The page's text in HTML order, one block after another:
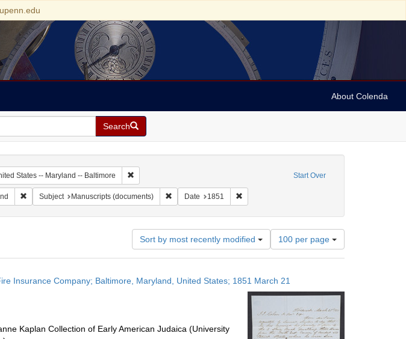
About Colenda
Search
Start Over
States -- Maryland -- Baltimore Remove constraint Geographic Subject: United States -- Maryland -- Baltimore
Remove constraint Geographic Subject: United States -- Maryland
Subject Manuscripts (documents) Remove constraint Subject: Manuscripts (documents)
Date 1851 Remove constraint Date: 1851
Sort by most recently modified
Number
of
results
display
per
100 per page
Insurance Company; Baltimore, Maryland, United States; 1851 March 21
Kaplan Collection of Early American Judaica (University